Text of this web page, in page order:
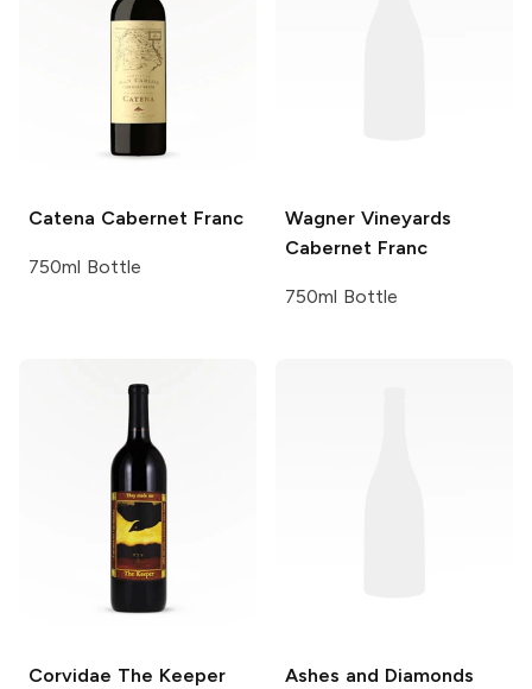
Catena Cabernet Franc
750ml Bottle
Wagner Vineyards
Cabernet Franc
750ml Bottle
Corvidae The Keeper
Ashes and Diamonds